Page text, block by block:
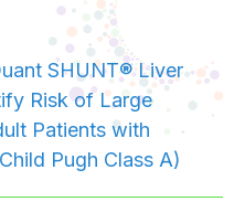
SHUNT® Liver
Risk of Large
Patients with
Pugh Class A)